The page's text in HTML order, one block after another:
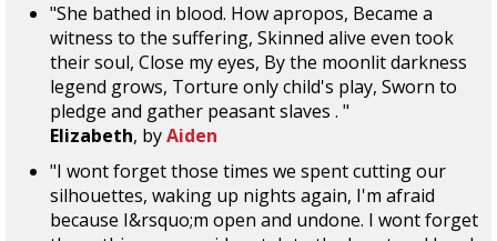
"She bathed in blood. How apropos, Became a
witness to the suffering, Skinned alive even took
their soul, Close my eyes, By the moonlit darkness
legend grows, Torture only child's play, Sworn to
pledge and gather peasant slaves . "
Elizabeth, byAiden
"I wont forget those times we spent cutting our
silhouettes, waking up nights again, I'm afraid
because I&rsquo;m open and undone. I wont forget